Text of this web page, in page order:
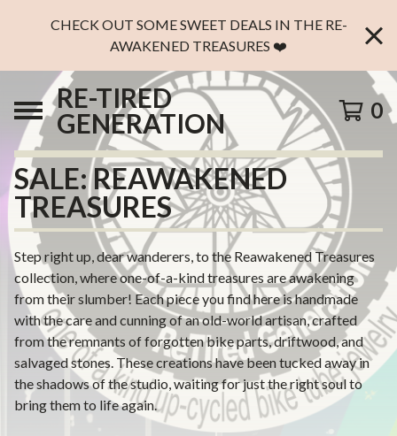
CHECK OUT SOME SWEET DEALS IN THE RE-
AWAKENED TREASURES ❤️
RE-TIRED
GENERATION
0
SALE: REAWAKENED
TREASURES
Step right up, dear wanderers, to the Reawakened Treasures
collection, where one-of-a-kind treasures are awakening
from their slumber! Each piece you find here is handmade
with the care and cunning of an old-world artisan, crafted
from the remnants of forgotten bike parts, driftwood, and
salvaged stones. These creations have been tucked away in
the shadows of the studio, waiting for just the right soul to
bring them to life again.